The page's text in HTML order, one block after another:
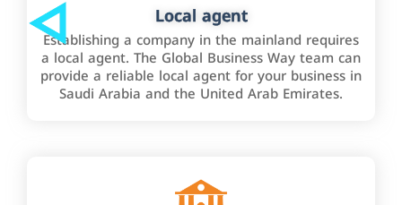
Local agent
Establishing a company in the mainland requires
a local agent. The Global Business Way team can
provide a reliable local agent for your business in
Saudi Arabia and the United Arab Emirates.